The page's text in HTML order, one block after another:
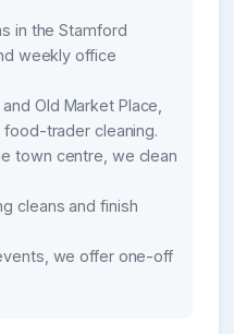
in the Stamford
weekly office
Old Market Place,
trader cleaning.
town centre, we clean
cleans and finish
we offer one-off